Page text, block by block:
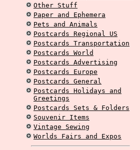
Other Stuff
Paper and Ephemera
Pets and Animals
Postcards Regional US
Postcards Transportation
Postcards World
Postcards Advertising
Postcards Europe
Postcards General
Postcards Holidays and
Greetings
Postcards Sets & Folders
Souvenir Items
Vintage Sewing
Worlds Fairs and Expos